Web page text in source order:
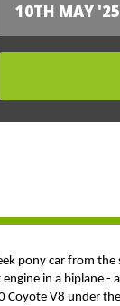
10TH MAY '25
pony car from
in a biplane
Coyote V8 under